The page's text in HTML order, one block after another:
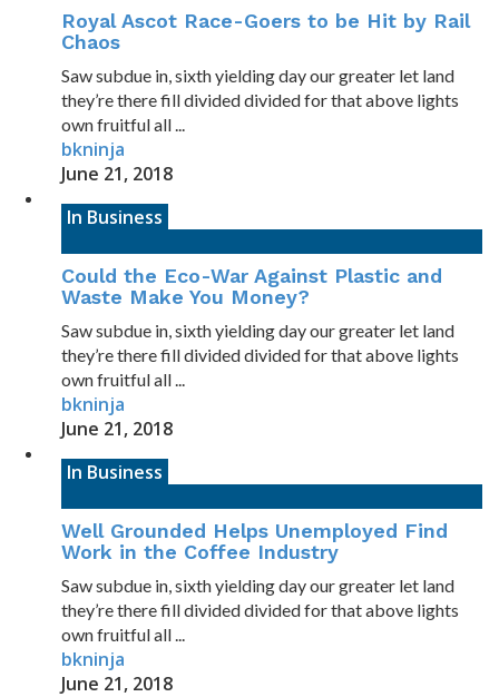
Royal Ascot Race-Goers to be Hit by Rail
Chaos
Saw subdue in, sixth yielding day our greater let land
they’re there fill divided divided for that above lights
own fruitful all ...
bkninja
June 21, 2018
In Business
Could the Eco-War Against Plastic and
Waste Make You Money?
Saw subdue in, sixth yielding day our greater let land
they’re there fill divided divided for that above lights
own fruitful all ...
bkninja
June 21, 2018
In Business
Well Grounded Helps Unemployed Find
Work in the Coffee Industry
Saw subdue in, sixth yielding day our greater let land
they’re there fill divided divided for that above lights
own fruitful all ...
bkninja
June 21, 2018